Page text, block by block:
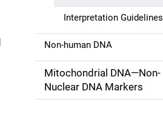
i
o
Interpretation Guidelines
Non-human DNA
Mitochondrial DNA—Non-
Nuclear DNA Markers